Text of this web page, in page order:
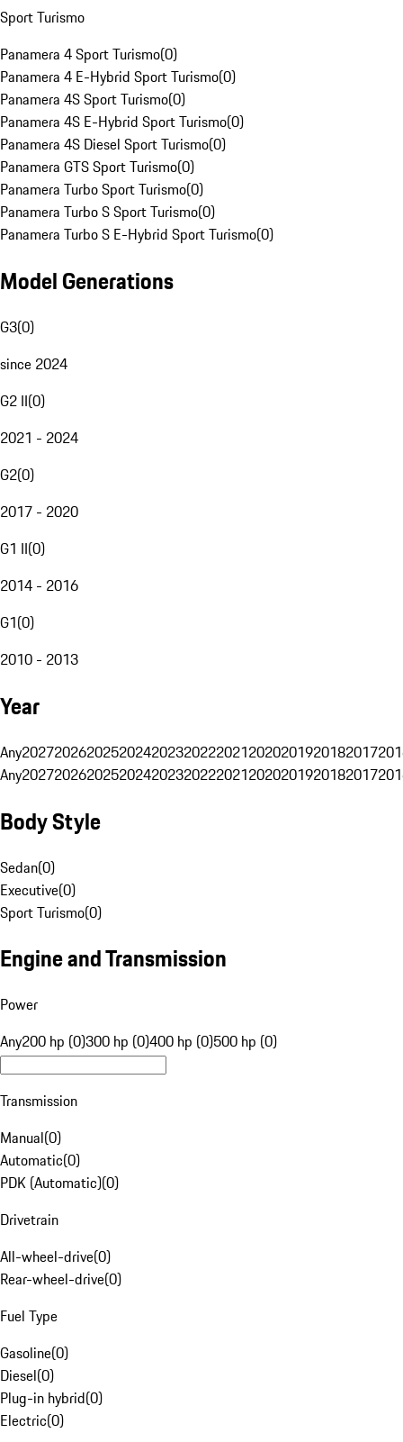
Sport Turismo
Panamera 4 Sport Turismo(0)
Panamera 4 E-Hybrid Sport Turismo(0)
Panamera 4S Sport Turismo(0)
Panamera 4S E-Hybrid Sport Turismo(0)
Panamera 4S Diesel Sport Turismo(0)
Panamera GTS Sport Turismo(0)
Panamera Turbo Sport Turismo(0)
Panamera Turbo S Sport Turismo(0)
Panamera Turbo S E-Hybrid Sport Turismo(0)
Model Generations
G3(0)
since 2024
G2 II(0)
2021 - 2024
G2(0)
2017 - 2020
G1 II(0)
2014 - 2016
G1(0)
2010 - 2013
Year
Any20272026202520242023202220212020201920182017
Any20272026202520242023202220212020201920182017
Body Style
Sedan(0)
Executive(0)
Sport Turismo(0)
Engine and Transmission
Power
Any200 hp (0)300 hp (0)400 hp (0)500 hp (0)
Transmission
Manual(0)
Automatic(0)
PDK (Automatic)(0)
Drivetrain
All-wheel-drive(0)
Rear-wheel-drive(0)
Fuel Type
Gasoline(0)
Diesel(0)
Plug-in hybrid(0)
Electric(0)